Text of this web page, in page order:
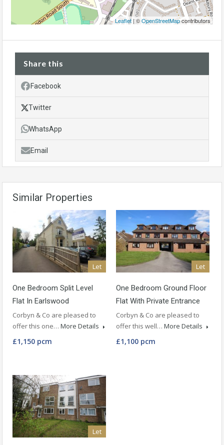
Leaflet | ©OpenStreetMapcontributors
Share this
Facebook
Twitter
WhatsApp
Email
Similar Properties
Let
One Bedroom Split Level
Flat In Earlswood
Corbyn & Co are pleased to
offer this one… More Details
£1,150 pcm
Let
One Bedroom Ground Floor
Flat With Private Entrance
Corbyn & Co are pleased to
offer this well… More Details
£1,100 pcm
Let